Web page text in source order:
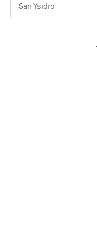
San Ysidro